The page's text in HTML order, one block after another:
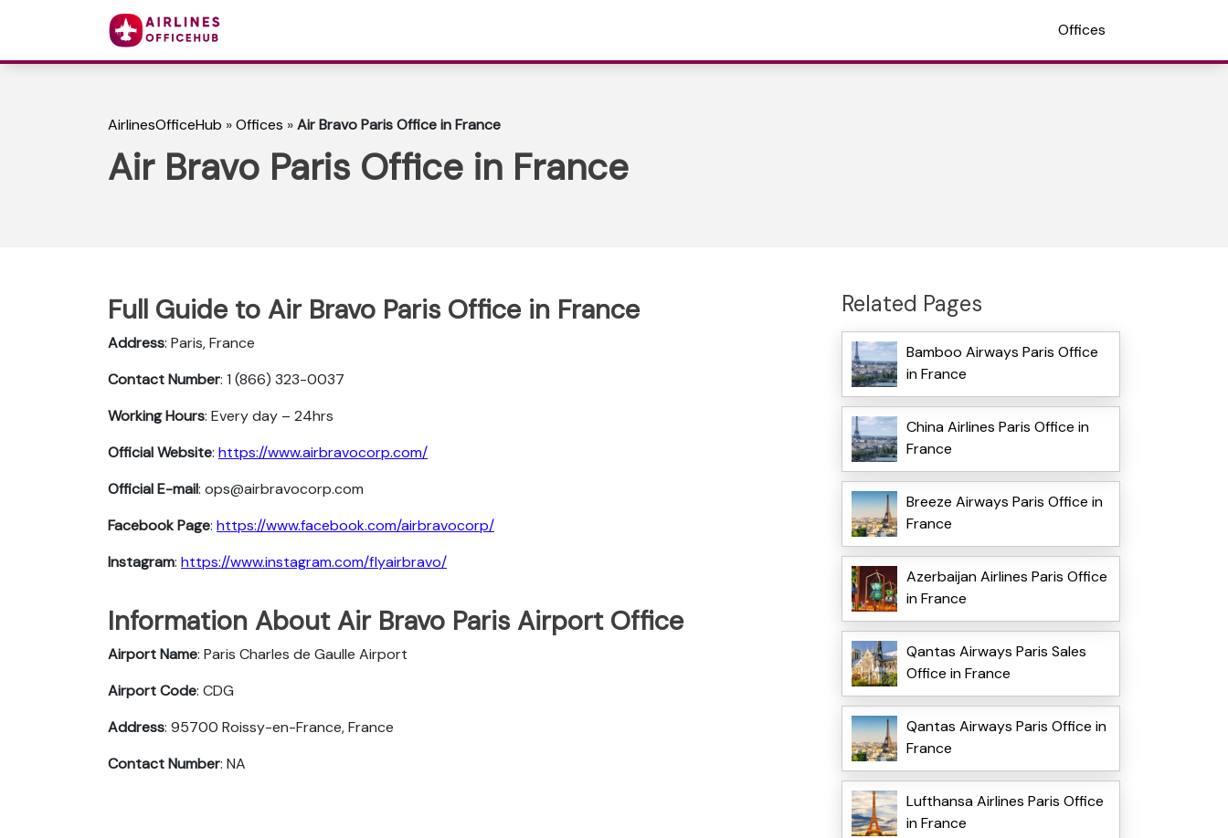
Offices
AirlinesOfficeHub »Offices »Air Bravo Paris Office in France
Air Bravo Paris Office in France
Full Guide to Air Bravo Paris Office in France
Address: Paris, France
Contact Number: 1 (866) 323-0037
Working Hours: Every day – 24hrs
Official Website: https://www.airbravocorp.com/
Official E-mail: ops@airbravocorp.com
Facebook Page: https://www.facebook.com/airbravocorp/
Instagram: https://www.instagram.com/flyairbravo/
Information About Air Bravo Paris Airport Office
Airport Name: Paris Charles de Gaulle Airport
Airport Code: CDG
Address: 95700 Roissy-en-France, France
Contact Number: NA
Related Pages
Bamboo Airways Paris Office
in France
China Airlines Paris Office in
France
Breeze Airways Paris Office in
France
Azerbaijan Airlines Paris Office
in France
Qantas Airways Paris Sales
Office in France
Qantas Airways Paris Office in
France
Lufthansa Airlines Paris Office
in France